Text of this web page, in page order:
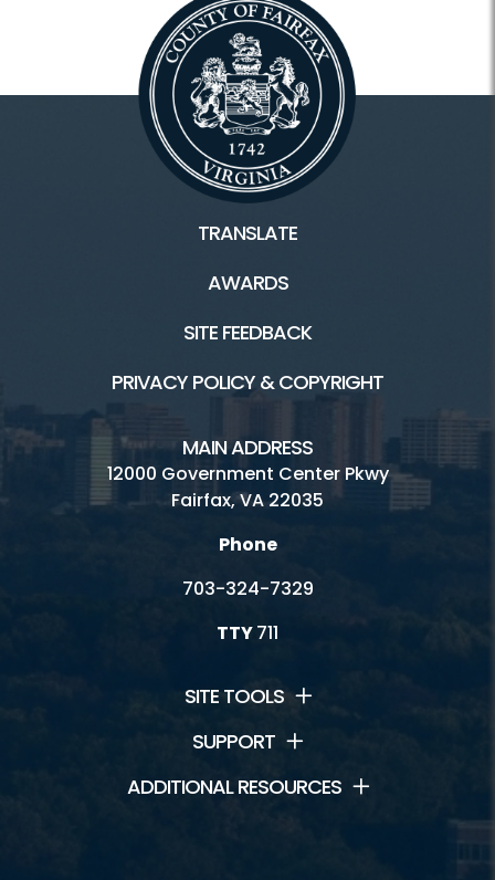
TRANSLATE
AWARDS
SITE FEEDBACK
PRIVACY POLICY & COPYRIGHT
MAIN ADDRESS
12000 Government Center Pkwy
Fairfax, VA 22035
Phone
703-324-7329
TTY711
SITE TOOLS
SUPPORT
ADDITIONAL RESOURCES